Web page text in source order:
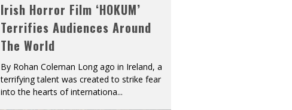
Irish Horror Film ‘HOKUM’
Terrifies Audiences Around
The World
By Rohan Coleman Long ago in Ireland, a
terrifying talent was created to strike fear
into the hearts of internationa...